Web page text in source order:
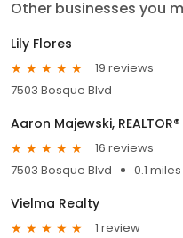
Other businesses you
Lily Flores
19 reviews
7503 Bosque Blvd
Aaron Majewski, REALTOR®
16 reviews
7503 Bosque Blvd
0.1
Vielma Realty
1 review